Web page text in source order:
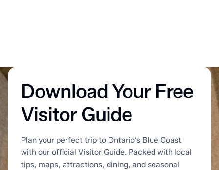
Download Your Free
Visitor Guide
Plan your perfect trip to Ontario’s Blue Coast
with our official Visitor Guide. Packed with local
tips, maps, attractions, dining, and seasonal